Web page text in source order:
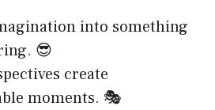
into something
😎
create
moments. 🎭